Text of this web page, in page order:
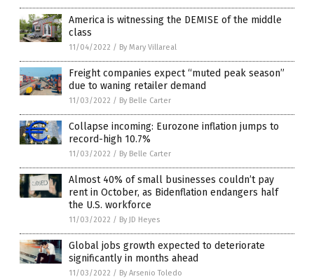
America is witnessing the DEMISE of the middle
class
11/04/2022 / By Mary Villareal
Freight companies expect “muted peak season”
due to waning retailer demand
11/03/2022 / By Belle Carter
Collapse incoming: Eurozone inflation jumps to
record-high 10.7%
11/03/2022 / By Belle Carter
Almost 40% of small businesses couldn’t pay
rent in October, as Bidenflation endangers half
the U.S. workforce
11/03/2022 / By JD Heyes
Global jobs growth expected to deteriorate
significantly in months ahead
11/03/2022 / By Arsenio Toledo